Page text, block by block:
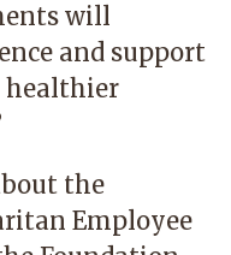
will
and support
healthier
the
Employee